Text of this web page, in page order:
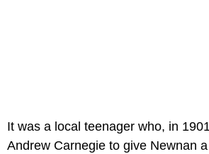
It was a local teenager who, in
Andrew Carnegie to give Newnan